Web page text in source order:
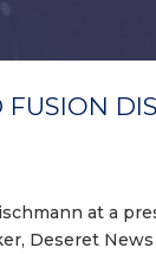
at a
Deseret